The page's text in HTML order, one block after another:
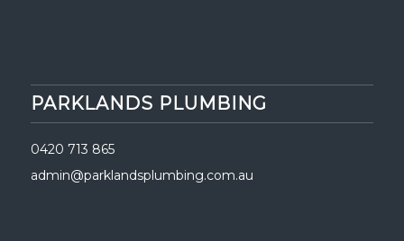
PARKLANDS PLUMBING
0420 713 865
admin@parklandsplumbing.com.au